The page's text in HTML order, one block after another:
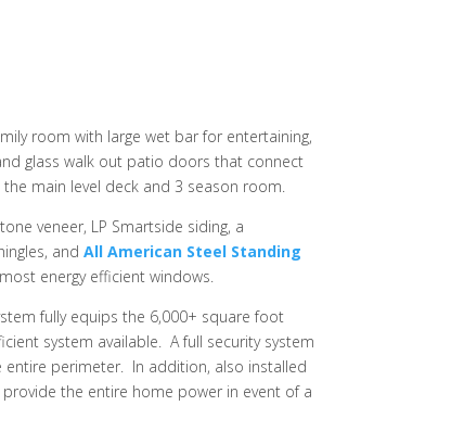
room with large wet bar for entertaining,
glass walk out patio doors that connect
main level deck and 3 season room.
veneer, LP Smartside siding, a
and All American Steel Standing
energy efficient windows.
fully equips the 6,000+ square foot
system available. A full security system
entire perimeter. In addition, also installed
the entire home power in event of a